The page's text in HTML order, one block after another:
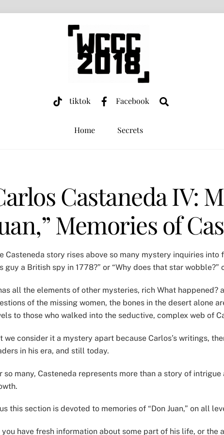
tiktok Facebook
Home Secrets
Castaneda IV:
Memories of
Casteneda story rises above so many mystery inquiries
guy a British spy in 1778?” or “Why does that star wobble?”
all the elements of other mysteries, rich What happened?
of the missing women, the bones in the desert alone
to those who walked into the seductive, complex web of
we consider it a mystery apart because Carlos’s writings,
in his era, and still today.
so many, Casteneda represents more than a story of
this section is devoted to memories of “Don Juan,” on all
you have fresh information about some part of his life, or the